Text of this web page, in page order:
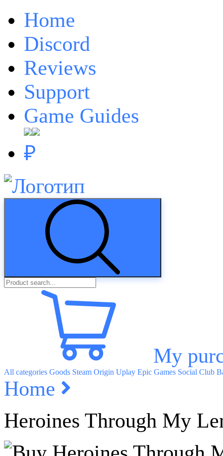
Home
Discord
Reviews
Support
Game Guides
₽
My
All categories Goods Steam Origin Uplay Epic Games Social Club
Home
Heroines Through My